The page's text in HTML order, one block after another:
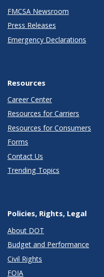
FMCSA Newsroom
Press Releases
Emergency Declarations
Resources
Career Center
Resources for Carriers
Resources for Consumers
Forms
Contact Us
Trending Topics
Policies, Rights, Legal
About DOT
Budget and Performance
Civil Rights
FOIA